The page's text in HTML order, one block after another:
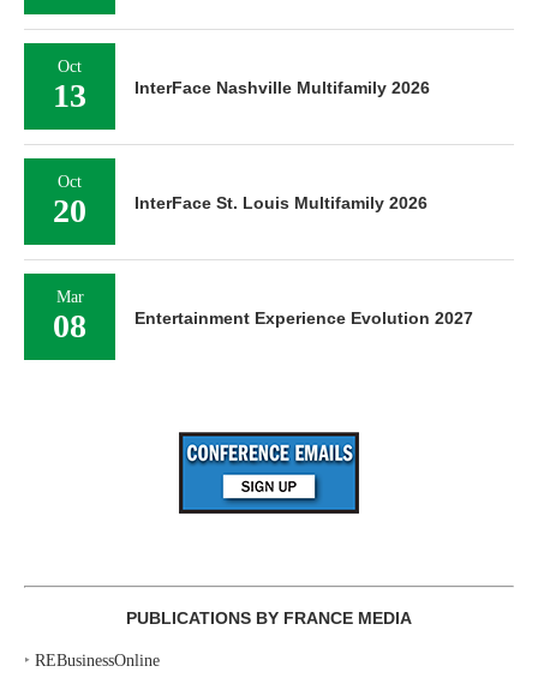
Oct
13 InterFace Nashville Multifamily 2026
Oct
20 InterFace St. Louis Multifamily 2026
Mar
08 Entertainment Experience Evolution 2027
PUBLICATIONS BY FRANCE MEDIA
‣ REBusinessOnline